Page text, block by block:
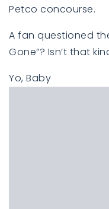
Petco concourse.
A fan questioned
Gone”? Isn’t that
Yo, Baby